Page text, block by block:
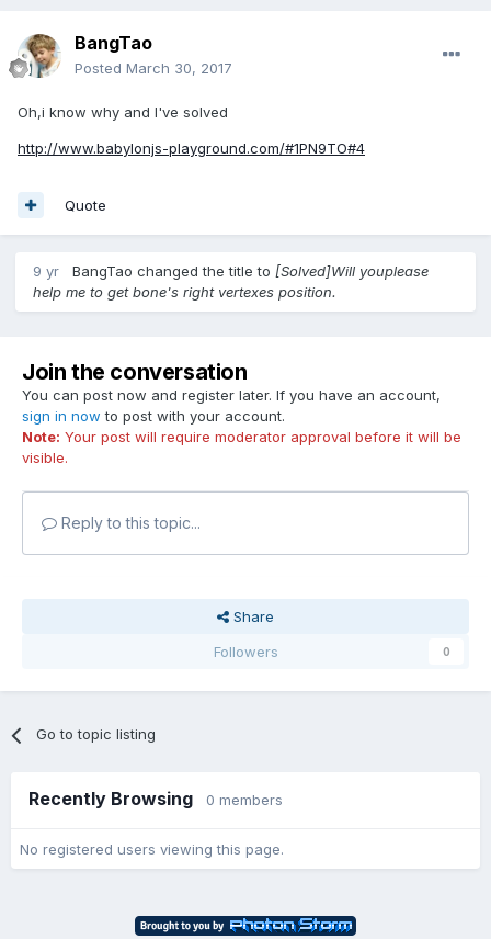
BangTao
Posted March 30, 2017
Oh,i know why and I've solved
http://www.babylonjs-playground.com/#1PN9TO#4
Quote
9 yr BangTao changed the title to [Solved]Will youplease
help me to get bone's right vertexes position.
Join the conversation
You can post now and register later. If you have an account,
sign in now to post with your account.
Note: Your post will require moderator approval before it will be
visible.
Reply to this topic...
Share
Followers
0
Go to topic listing
Recently Browsing 0 members
No registered users viewing this page.